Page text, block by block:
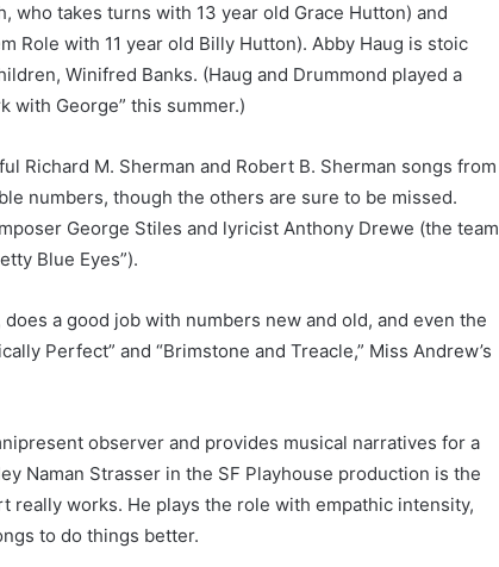
who takes turns with 13 year old Grace Hutton) and
Role with 11 year old Billy Hutton). Abby Haug is stoic
Winifred Banks. (Haug and Drummond played a
with George” this summer.)
Richard M. Sherman and Robert B. Sherman songs from
numbers, though the others are sure to be missed.
George Stiles and lyricist Anthony Drewe (the team
Blue Eyes”).
a good job with numbers new and old, and even the
Perfect” and “Brimstone and Treacle,” Miss Andrew’s
observer and provides musical narratives for a
Naman Strasser in the SF Playhouse production is the
really works. He plays the role with empathic intensity,
to do things better.